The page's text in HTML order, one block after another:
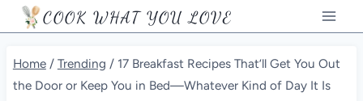
Skip
to
content
COOK WHAT YOU LOVE
Home / Trending / 17 Breakfast Recipes That’ll Get You Out
the Door or Keep You in Bed—Whatever Kind of Day It Is